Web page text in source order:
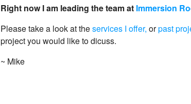
Right now I am leading the team at Immersion
Please take a look at theservices I offer, orpast
project you would like to dicuss.
~ Mike